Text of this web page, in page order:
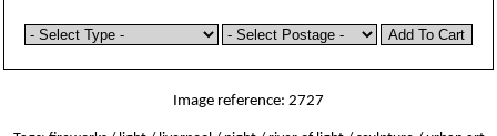
Image reference: 2727